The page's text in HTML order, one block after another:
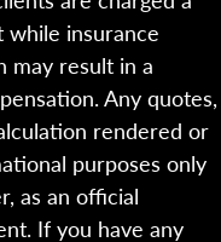
while insurance
may result in a
Any quotes,
rendered or
purposes only
as an official
If you have any